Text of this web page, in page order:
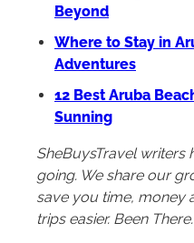
Beyond
Where to Stay in
Adventures
12 Best Aruba
Sunning
SheBuysTravel writers
going. We share our
save you time, money
trips easier. Been